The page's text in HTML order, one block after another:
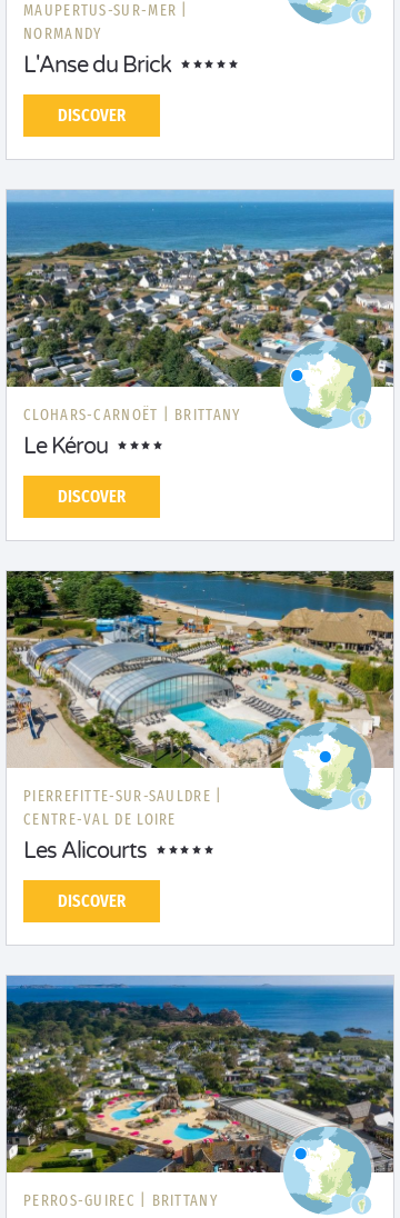
MAUPERTUS-SUR-MER |
NORMANDY
L'Anse du Brick
DISCOVER
CLOHARS-CARNOËT | BRITTANY
Le Kérou
DISCOVER
PIERREFITTE-SUR-SAULDRE |
CENTRE-VAL DE LOIRE
Les Alicourts
DISCOVER
PERROS-GUIREC | BRITTANY